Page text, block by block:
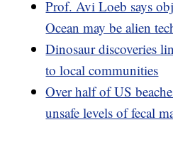
Prof. Avi Loeb says
Ocean may be alien
Dinosaur discoveries
to local communities
Over half of US
unsafe levels of fecal